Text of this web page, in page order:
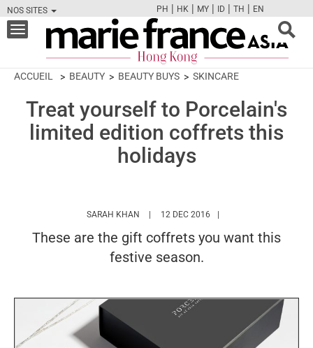
NOS SITES
FBTWCAMPINT
PH | HK | MY | ID | TH | EN
Toggle
navigation
ACCUEIL BEAUTY BEAUTY BUYS SKINCARE
Treat yourself to Porcelain's
limited edition coffrets this
holidays
SARAH KHAN HTTPS://WWW.MARIEFRANCEASIA.COM/
12 DEC 2016
These are the gift coffrets you want this
festive season.